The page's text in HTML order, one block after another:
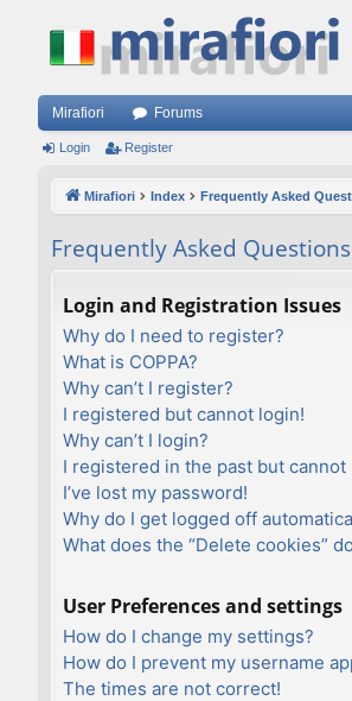
Mirafiori Forums
Login Register
Mirafiori Index Frequently Asked
Frequently Asked Questions
Login and Registration Issues
Why do I need to register?
What is COPPA?
Why can’t I register?
I registered but cannot login!
Why can’t I login?
I registered in the past but cannot
I’ve lost my password!
Why do I get logged off
What does the “Delete cookies”
User Preferences and settings
How do I change my settings?
How do I prevent my username
The times are not correct!